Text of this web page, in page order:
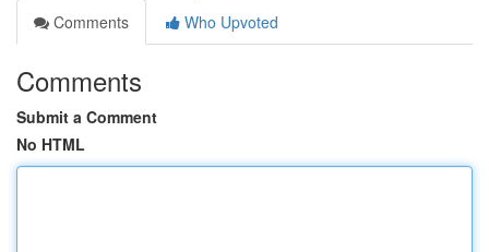
Comments
Who Upvoted
Comments
Submit a Comment
No HTML